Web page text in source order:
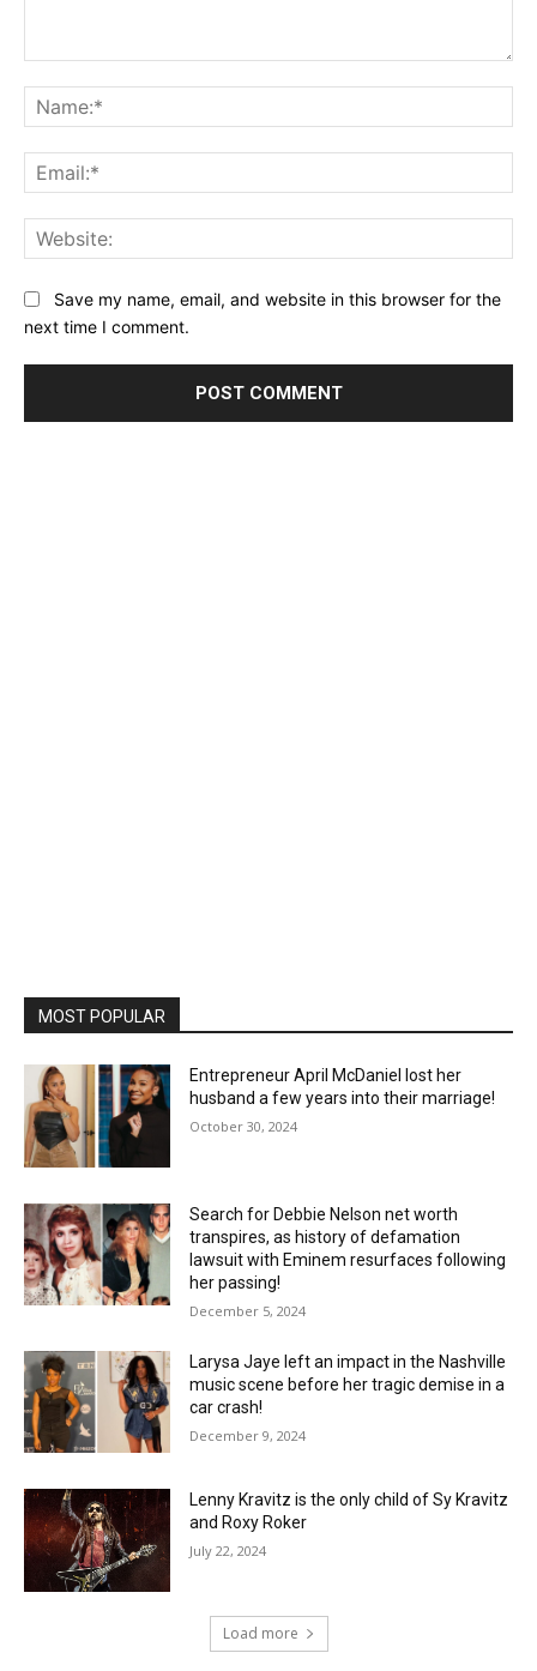
Save my name, email, and website in this browser for the
next time I comment.
MOST POPULAR
Entrepreneur April McDaniel lost her
husband a few years into their marriage!
October 30, 2024
Search for Debbie Nelson net worth
transpires, as history of defamation
lawsuit with Eminem resurfaces following
her passing!
December 5, 2024
Larysa Jaye left an impact in the Nashville
music scene before her tragic demise in a
car crash!
December 9, 2024
Lenny Kravitz is the only child of Sy Kravitz
and Roxy Roker
July 22, 2024
Load more